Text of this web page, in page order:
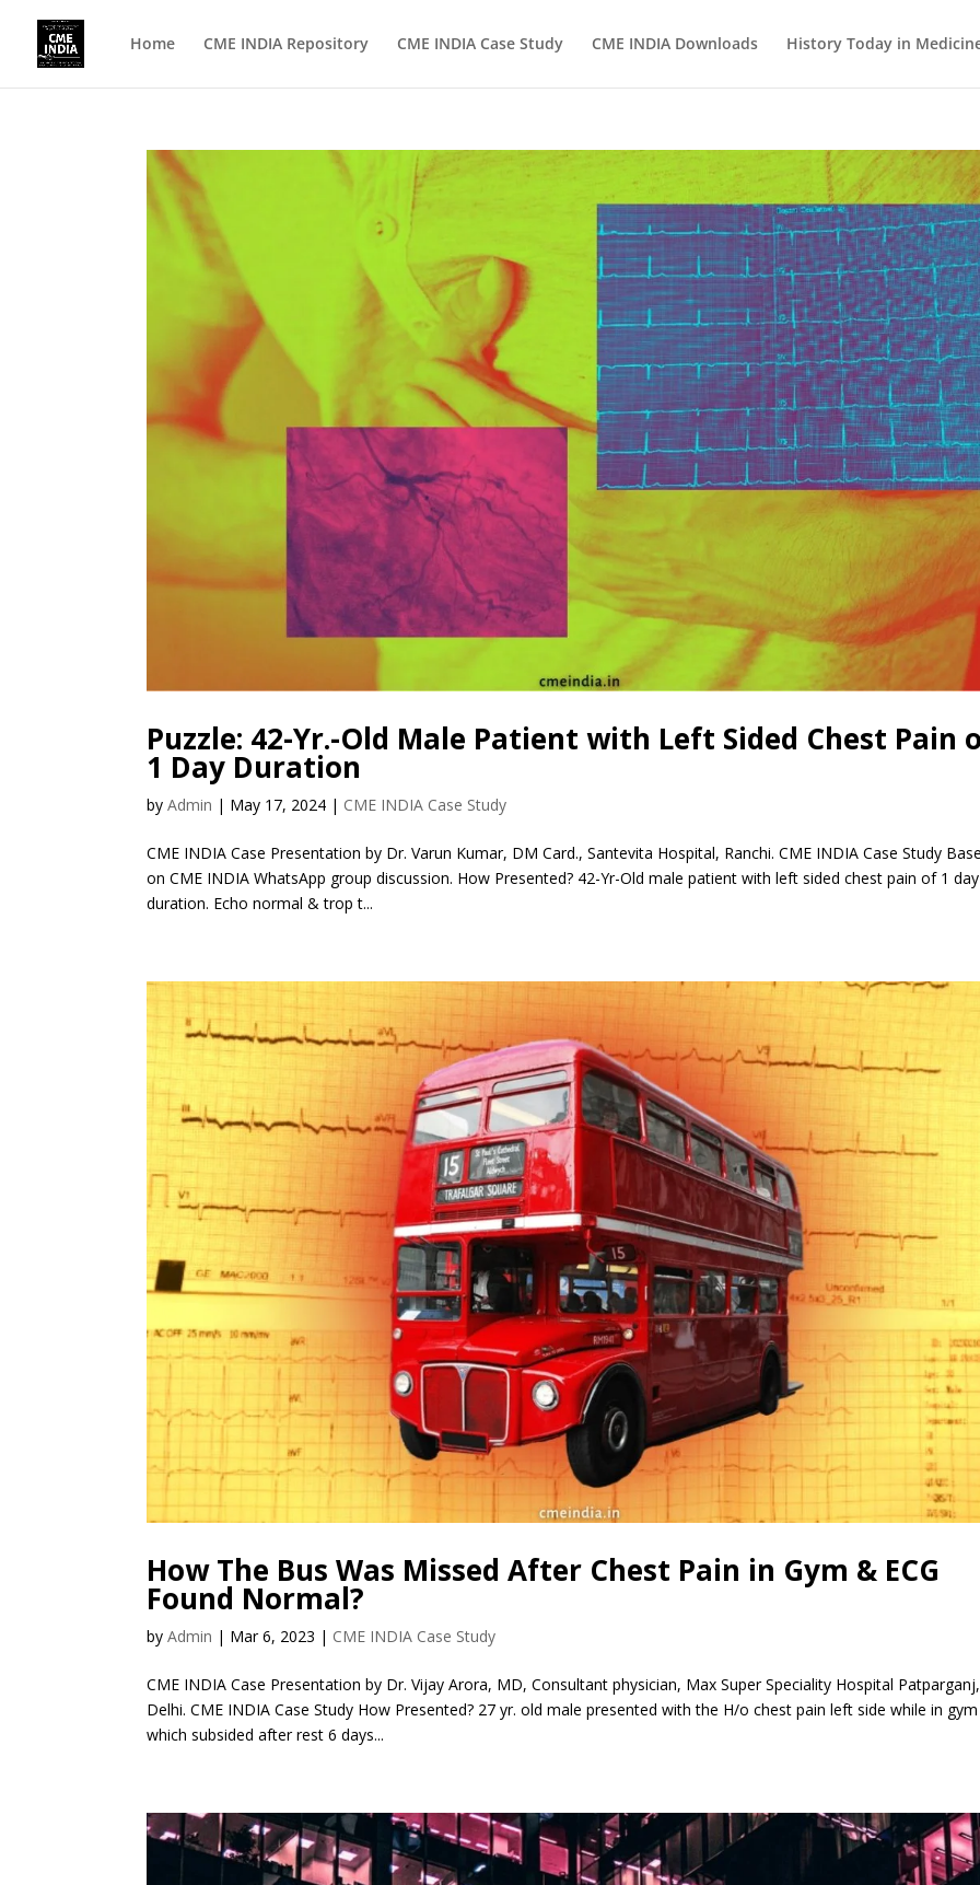
Home CME INDIA Repository CME INDIA Case Study CME INDIA Downloads History Today in
Puzzle: 42-Yr.-Old Male Patient with Left Sided Chest Pain
1 Day Duration
byAdmin | May 17, 2024 | CME INDIA Case Study
CME INDIA Case Presentation by Dr. Varun Kumar, DM Card., Santevita Hospital, Ranchi. CME INDIA Case Study
on CME INDIA WhatsApp group discussion. How Presented? 42-Yr-Old male patient with left sided chest pain of 1 day
duration. Echo normal & trop t...
How The Bus Was Missed After Chest Pain in Gym & ECG
Found Normal?
byAdmin | Mar 6, 2023 | CME INDIA Case Study
CME INDIA Case Presentation by Dr. Vijay Arora, MD, Consultant physician, Max Super Speciality Hospital Patparganj,
Delhi. CME INDIA Case Study How Presented? 27 yr. old male presented with the H/o chest pain left side while in gym
which subsided after rest 6 days...